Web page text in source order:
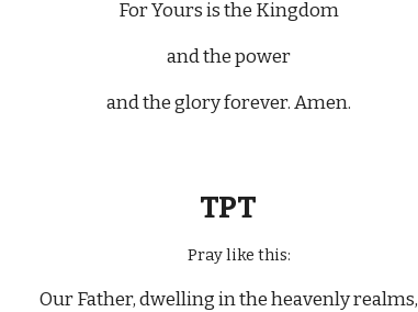
For Yours is the Kingdom
and the power
and the glory forever. Amen.
TPT
Pray like this:
Our Father, dwelling in the heavenly realms,